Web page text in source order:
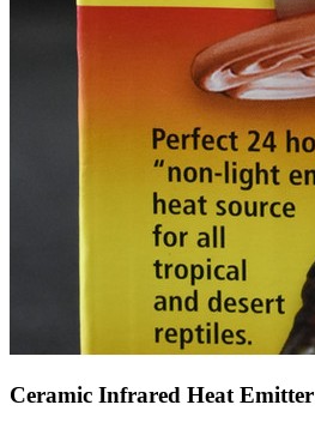
Ceramic Infrared Heat Emitter